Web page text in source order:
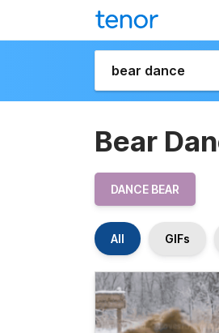
Bear
DANCE BEAR
All GIFs